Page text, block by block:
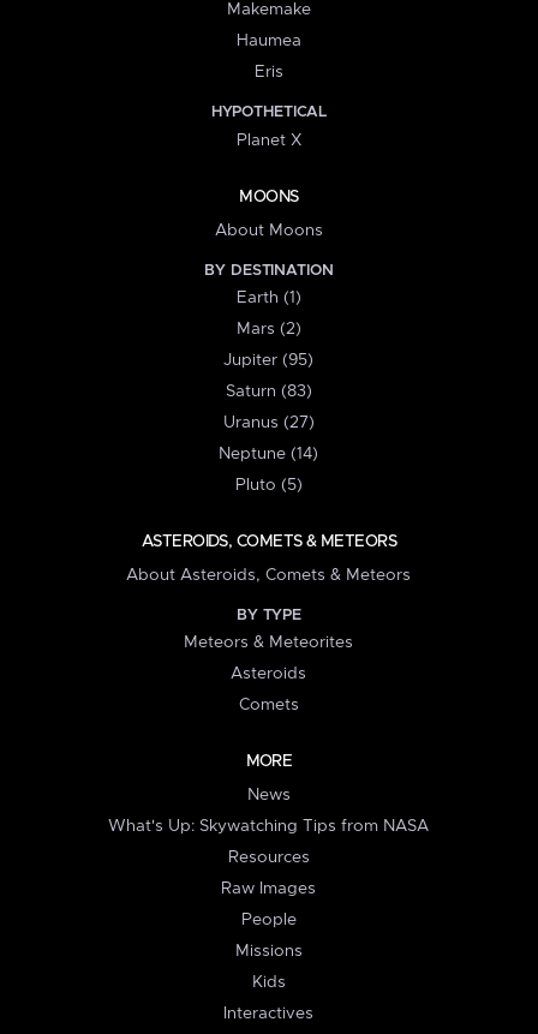
Makemake
Haumea
Eris
HYPOTHETICAL
Planet X
MOONS
About Moons
BY DESTINATION
Earth (1)
Mars (2)
Jupiter (95)
Saturn (83)
Uranus (27)
Neptune (14)
Pluto (5)
ASTEROIDS, COMETS & METEORS
About Asteroids, Comets & Meteors
BY TYPE
Meteors & Meteorites
Asteroids
Comets
MORE
News
What's Up: Skywatching Tips from NASA
Resources
Raw Images
People
Missions
Kids
Interactives